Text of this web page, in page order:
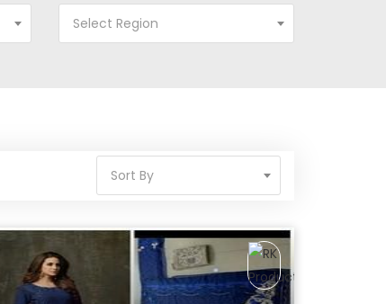
Select Region
Sort By